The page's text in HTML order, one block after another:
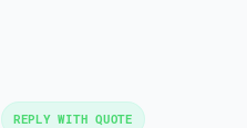
REPLY WITH QUOTE